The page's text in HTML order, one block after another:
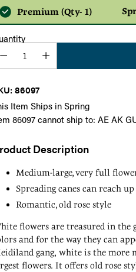
Premium (Qty- 1)
86097
Item Ships in Spring
86097 cannot ship to: AE AK
Description
Medium-large, very full
Spreading canes can reach
Romantic, old rose style
flowers are treasured in
and for the way they can
gang, white is the more
flowers. It offers old rose